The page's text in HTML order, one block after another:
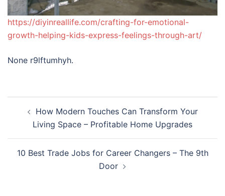
https://diyinreallife.com/crafting-for-emotional-
growth-helping-kids-express-feelings-through-art/
None r9lftumhyh.
navigation
How Modern Touches Can Transform Your
Living Space – Profitable Home Upgrades
10 Best Trade Jobs for Career Changers – The 9th
Door